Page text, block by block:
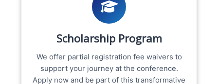
Scholarship Program
We offer partial registration fee waivers to
support your journey at the conference.
Apply now and be part of this transformative